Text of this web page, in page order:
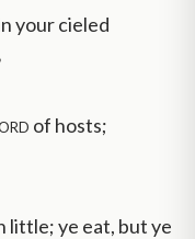
your cieled
of hosts;
little; ye eat, but ye